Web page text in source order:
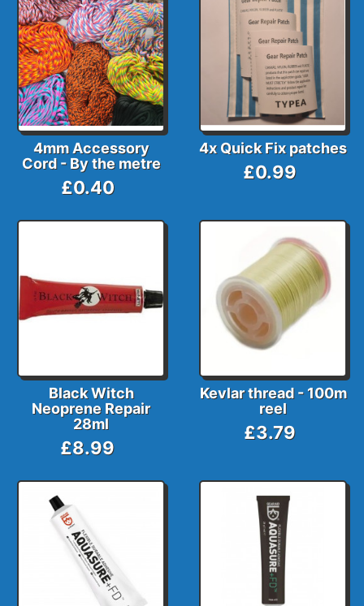
4mm Accessory
Cord - By the metre
£0.40
4x Quick Fix patches
£0.99
Black Witch
Neoprene Repair
28ml
£8.99
Kevlar thread - 100m
reel
£3.79